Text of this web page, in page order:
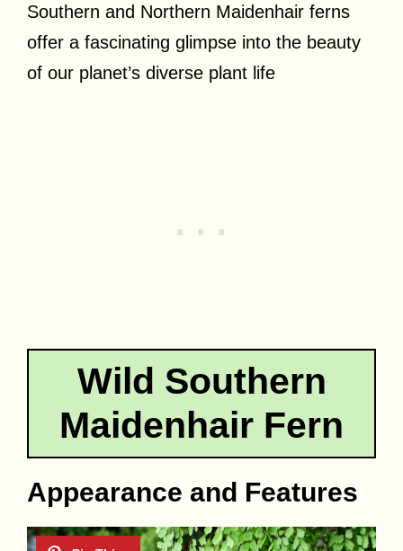
Southern and Northern Maidenhair ferns
offer a fascinating glimpse into the beauty
of our planet’s diverse plant life
Wild Southern
Maidenhair Fern
Appearance and Features